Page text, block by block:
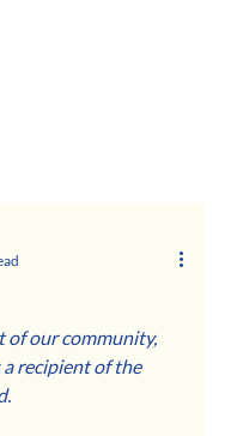
of our community,
a recipient of the